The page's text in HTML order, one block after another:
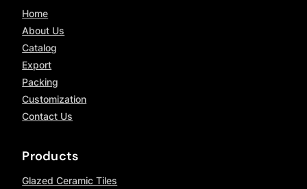
Home
About Us
Catalog
Export
Packing
Customization
Contact Us
Products
Glazed Ceramic Tiles